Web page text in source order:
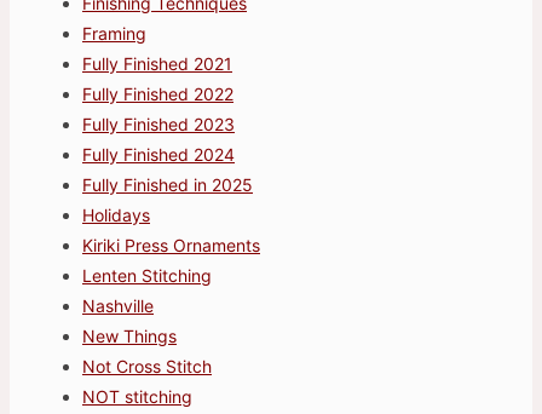
Framing
Fully Finished 2021
Fully Finished 2022
Fully Finished 2023
Fully Finished 2024
Fully Finished in 2025
Holidays
Kiriki Press Ornaments
Lenten Stitching
Nashville
New Things
Not Cross Stitch
NOT stitching